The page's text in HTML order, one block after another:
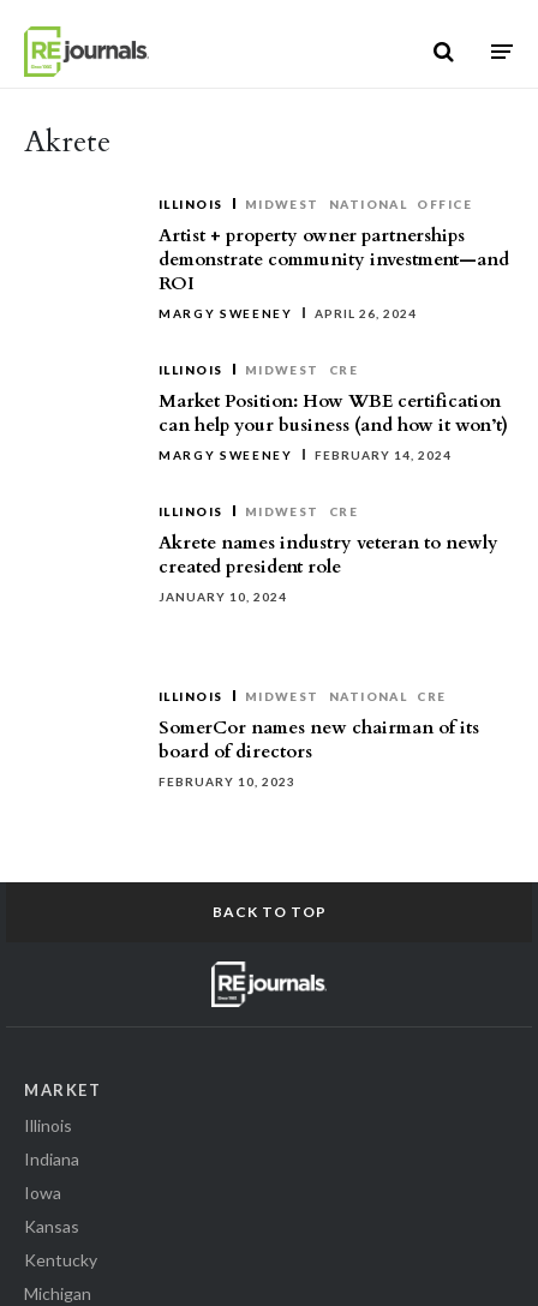
Akrete
ILLINOIS MIDWEST NATIONAL OFFICE
Artist + property owner partnerships
demonstrate community investment—and
ROI
MARGY SWEENEY APRIL 26, 2024
ILLINOIS MIDWEST CRE
Market Position: How WBE certification
can help your business (and how it won’t)
MARGY SWEENEY FEBRUARY 14, 2024
ILLINOIS MIDWEST CRE
Akrete names industry veteran to newly
created president role
JANUARY 10, 2024
ILLINOIS MIDWEST NATIONAL CRE
SomerCor names new chairman of its
board of directors
FEBRUARY 10, 2023
BACK TO TOP
MARKET
Illinois
Indiana
Iowa
Kansas
Kentucky
Michigan